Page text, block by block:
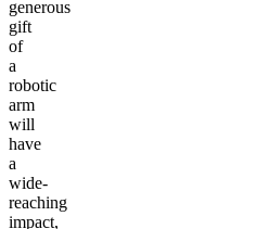
generous
gift
of
a
robotic
arm
will
have
a
wide-
reaching
impact,